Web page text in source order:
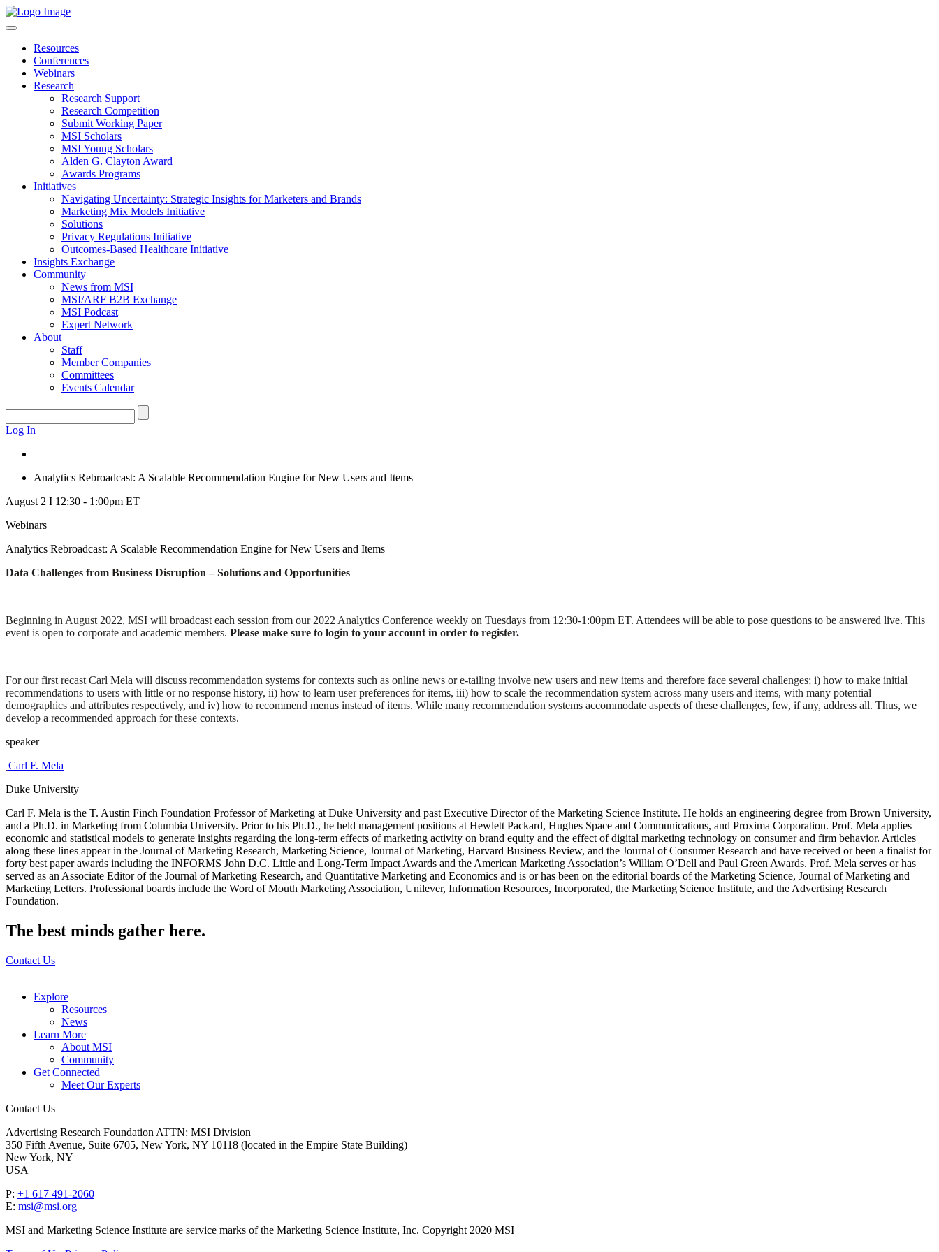
Resources
Conferences
Webinars
Research
Research Support
Research Competition
Submit Working Paper
MSI Scholars
MSI Young Scholars
Alden G. Clayton Award
Awards Programs
Initiatives
Navigating Uncertainty: Strategic Insights for Marketers and Brands
Marketing Mix Models Initiative
Solutions
Privacy Regulations Initiative
Outcomes-Based Healthcare Initiative
Insights Exchange
Community
News from MSI
MSI/ARF B2B Exchange
MSI Podcast
Expert Network
About
Staff
Member Companies
Committees
Events Calendar
Log In
Analytics Rebroadcast: A Scalable Recommendation Engine for New Users and Items
August 2 I 12:30 - 1:00pm ET
Webinars
Analytics Rebroadcast: A Scalable Recommendation Engine for New Users and Items
Data Challenges from Business Disruption – Solutions and Opportunities
Beginning in August 2022, MSI will broadcast each session from our 2022 Analytics Conference weekly on Tuesdays from 12:30-1:00pm ET. Attendees will be able to pose questions to be answered live. This
event is open to corporate and academic members. Please make sure to login to your account in order to register.
For our first recast Carl Mela will discuss recommendation systems for contexts such as online news or e-tailing involve new users and new items and therefore face several challenges; i) how to make initial
recommendations to users with little or no response history, ii) how to learn user preferences for items, iii) how to scale the recommendation system across many users and items, with many potential
demographics and attributes respectively, and iv) how to recommend menus instead of items. While many recommendation systems accommodate aspects of these challenges, few, if any, address all. Thus, we
develop a recommended approach for these contexts.
speaker
Carl F. Mela
Duke University
Carl F. Mela is the T. Austin Finch Foundation Professor of Marketing at Duke University and past Executive Director of the Marketing Science Institute. He holds an engineering degree from Brown University,
and a Ph.D. in Marketing from Columbia University. Prior to his Ph.D., he held management positions at Hewlett Packard, Hughes Space and Communications, and Proxima Corporation. Prof. Mela applies
economic and statistical models to generate insights regarding the long-term effects of marketing activity on brand equity and the effect of digital marketing technology on consumer and firm behavior. Articles
along these lines appear in the Journal of Marketing Research, Marketing Science, Journal of Marketing, Harvard Business Review, and the Journal of Consumer Research and have received or been a finalist for
forty best paper awards including the INFORMS John D.C. Little and Long-Term Impact Awards and the American Marketing Association’s William O’Dell and Paul Green Awards. Prof. Mela serves or has
served as an Associate Editor of the Journal of Marketing Research, and Quantitative Marketing and Economics and is or has been on the editorial boards of the Marketing Science, Journal of Marketing and
Marketing Letters. Professional boards include the Word of Mouth Marketing Association, Unilever, Information Resources, Incorporated, the Marketing Science Institute, and the Advertising Research
Foundation.
The best minds gather here.
Contact Us
Explore
Resources
News
Learn More
About MSI
Community
Get Connected
Meet Our Experts
Contact Us
Advertising Research Foundation ATTN: MSI Division
350 Fifth Avenue, Suite 6705, New York, NY 10118 (located in the Empire State Building)
New York, NY
USA
P: +1 617 491-2060
E: msi@msi.org
MSI and Marketing Science Institute are service marks of the Marketing Science Institute, Inc. Copyright 2020 MSI